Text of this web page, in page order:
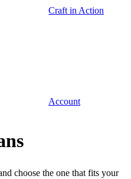
Craft in Action
Account
choose the one that fits your